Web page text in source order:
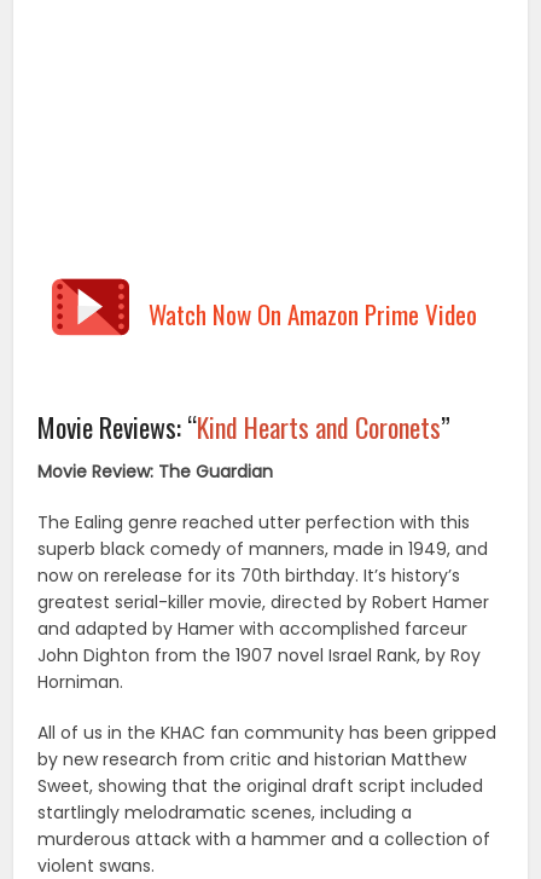
Watch Now On Amazon Prime Video
Movie Reviews: “Kind Hearts and Coronets”
Movie Review: The Guardian
The Ealing genre reached utter perfection with this
superb black comedy of manners, made in 1949, and
now on rerelease for its 70th birthday. It’s history’s
greatest serial-killer movie, directed by Robert Hamer
and adapted by Hamer with accomplished farceur
John Dighton from the 1907 novel Israel Rank, by Roy
Horniman.
All of us in the KHAC fan community has been gripped
by new research from critic and historian Matthew
Sweet, showing that the original draft script included
startlingly melodramatic scenes, including a
murderous attack with a hammer and a collection of
violent swans.